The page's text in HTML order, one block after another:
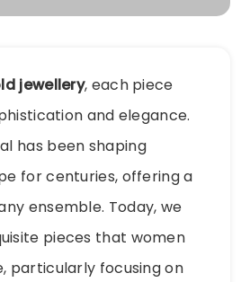
jewellery, each piece
and elegance.
has been shaping
for centuries, offering a
ensemble. Today, we
pieces that women
particularly focusing on